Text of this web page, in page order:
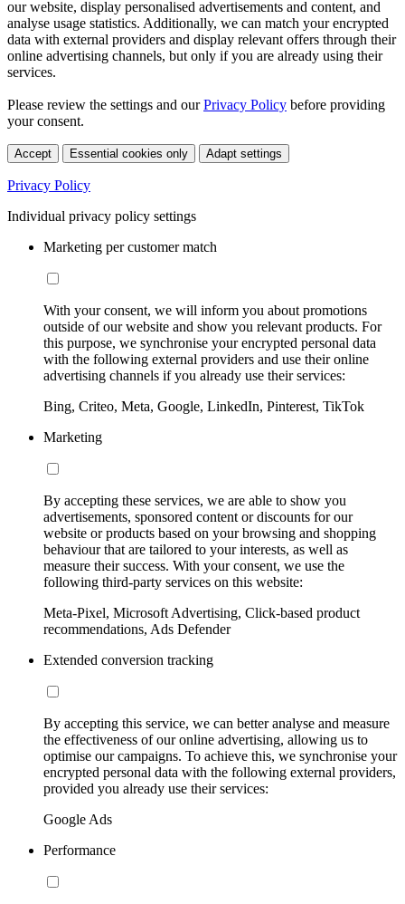
our website, display personalised advertisements and content, and
analyse usage statistics. Additionally, we can match your encrypted
data with external providers and display relevant offers through their
online advertising channels, but only if you are already using their
services.
Please review the settings and ourPrivacy Policy before providing
your consent.
Accept Essential cookies only Adapt settings
Privacy Policy
Individual privacy policy settings
Marketing per customer match
With your consent, we will inform you about promotions
outside of our website and show you relevant products. For
this purpose, we synchronise your encrypted personal data
with the following external providers and use their online
advertising channels if you already use their services:
Bing, Criteo, Meta, Google, LinkedIn, Pinterest, TikTok
Marketing
By accepting these services, we are able to show you
advertisements, sponsored content or discounts for our
website or products based on your browsing and shopping
behaviour that are tailored to your interests, as well as
measure their success. With your consent, we use the
following third-party services on this website:
Meta-Pixel, Microsoft Advertising, Click-based product
recommendations, Ads Defender
Extended conversion tracking
By accepting this service, we can better analyse and measure
the effectiveness of our online advertising, allowing us to
optimise our campaigns. To achieve this, we synchronise your
encrypted personal data with the following external providers,
provided you already use their services:
Google Ads
Performance